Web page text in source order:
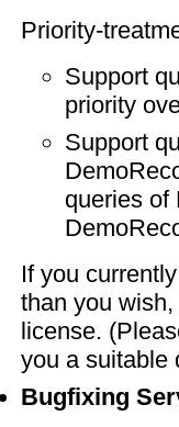
Priority-
Support
priority
Support
queries of
If you
than you
license.
you a suitable
Bugfixing